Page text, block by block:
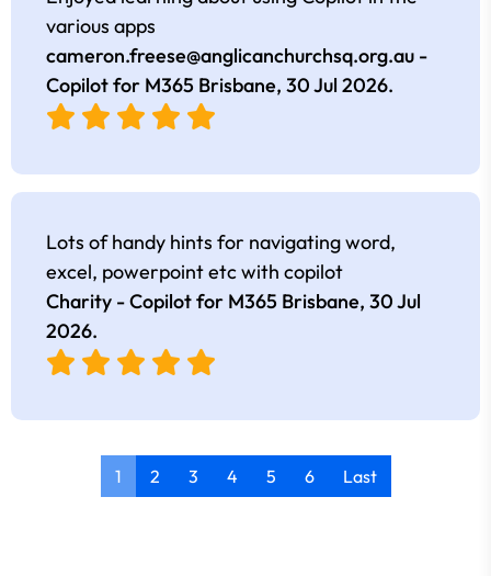
various apps
cameron.freese@anglicanchurchsq.org.au -
Copilot for M365 Brisbane, 30 Jul 2026.
Lots of handy hints for navigating word,
excel, powerpoint etc with copilot
Charity - Copilot for M365 Brisbane, 30 Jul
2026.
1 2 3 4 5 6 Last